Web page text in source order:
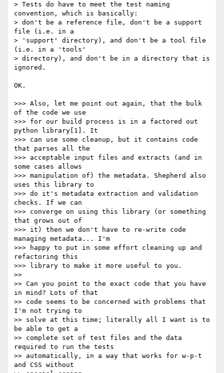
> Tests do have to meet the test naming
convention, which is basically:
> don't be a reference file, don't be a support
file (i.e. in a
> 'support' directory), and don't be a tool file
(i.e. in a 'tools'
> directory), and don't be in a directory that is
ignored.
OK.
>>> Also, let me point out again, that the bulk
of the code we use
>>> for our build process is in a factored out
python library[1]. It
>>> can use some cleanup, but it contains code
that parses all the
>>> acceptable input files and extracts (and in
some cases allows
>>> manipulation of) the metadata. Shepherd also
uses this library to
>>> do it's metadata extraction and validation
checks. If we can
>>> converge on using this library (or something
that grows out of
>>> it) then we don't have to re-write code
managing metadata... I'm
>>> happy to put in some effort cleaning up and
refactoring this
>>> library to make it more useful to you.
>>
>> Can you point to the exact code that you have
in mind? Lots of that
>> code seems to be concerned with problems that
I'm not trying to
>> solve at this time; literally all I want is to
be able to get a
>> complete set of test files and the data
required to run the tests
>> automatically, in a way that works for w-p-t
and CSS without